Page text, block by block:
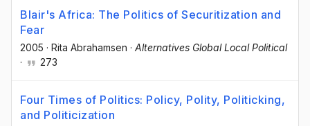
Blair's Africa: The Politics of Securitization and
Fear
2005 · Rita Abrahamsen · Alternatives Global Local Political
·
273
Four Times of Politics: Policy, Polity, Politicking,
and Politicization